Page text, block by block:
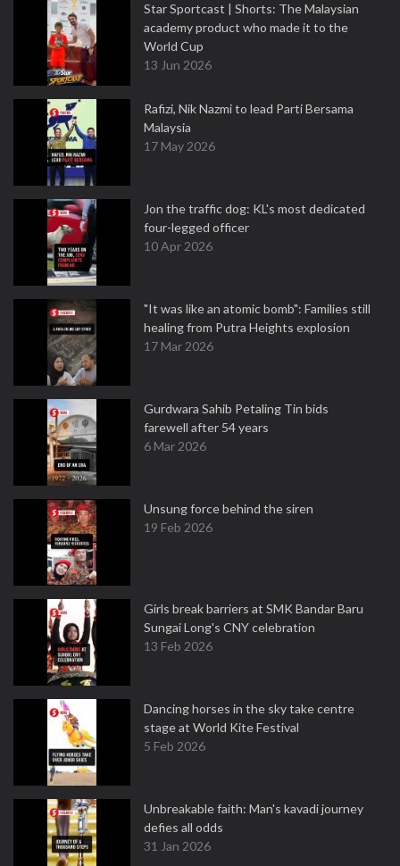
Star Sportcast | Shorts: The Malaysian
academy product who made it to the
World Cup
13 Jun 2026
Rafizi, Nik Nazmi to lead Parti Bersama
Malaysia
17 May 2026
Jon the traffic dog: KL's most dedicated
four-legged officer
10 Apr 2026
"It was like an atomic bomb": Families still
healing from Putra Heights explosion
17 Mar 2026
Gurdwara Sahib Petaling Tin bids
farewell after 54 years
6 Mar 2026
Unsung force behind the siren
19 Feb 2026
Girls break barriers at SMK Bandar Baru
Sungai Long's CNY celebration
13 Feb 2026
Dancing horses in the sky take centre
stage at World Kite Festival
5 Feb 2026
Unbreakable faith: Man's kavadi journey
defies all odds
31 Jan 2026